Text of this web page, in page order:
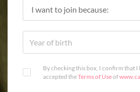
By checking this box, I confirm that I
accepted theTerms of Useof